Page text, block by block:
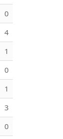
0
4
1
0
1
3
0